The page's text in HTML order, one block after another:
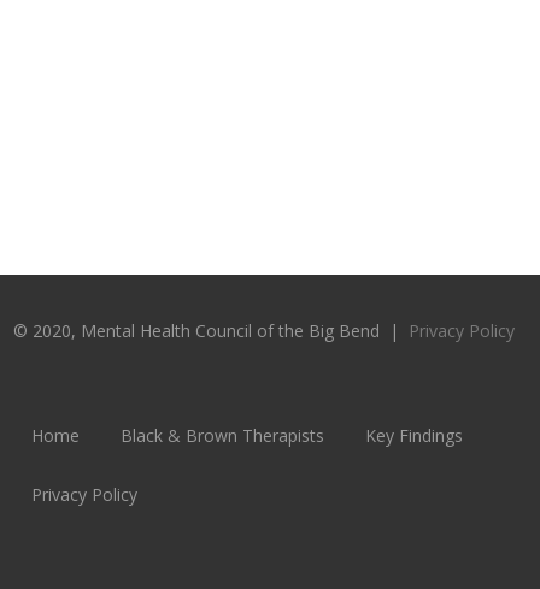
© 2020, Mental Health Council of the Big Bend | Privacy Policy
Home Black & Brown Therapists Key Findings
Privacy Policy